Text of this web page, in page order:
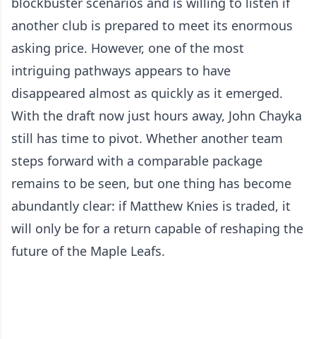
another club is prepared to meet its enormous
asking price. However, one of the most
intriguing pathways appears to have
disappeared almost as quickly as it emerged.
With the draft now just hours away, John Chayka
still has time to pivot. Whether another team
steps forward with a comparable package
remains to be seen, but one thing has become
abundantly clear: if Matthew Knies is traded, it
will only be for a return capable of reshaping the
future of the Maple Leafs.